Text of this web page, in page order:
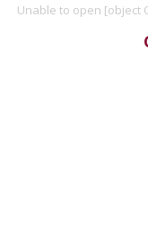
Unable to open [object